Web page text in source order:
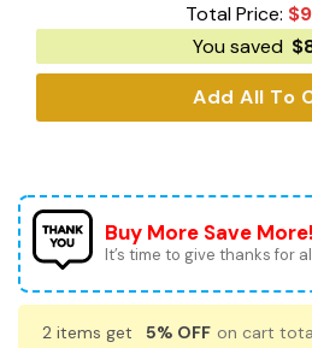
Total Price: $
You saved $
Add All To
Buy More Save More!
It’s time to give thanks for
2 items get 5% OFF on cart